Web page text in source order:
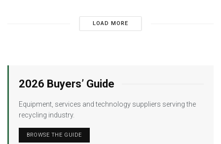
LOAD MORE
2026 Buyers’ Guide
Equipment, services and technology suppliers serving the
recycling industry.
BROWSE THE GUIDE